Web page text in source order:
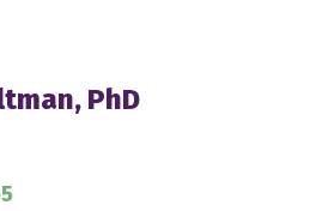
PhD